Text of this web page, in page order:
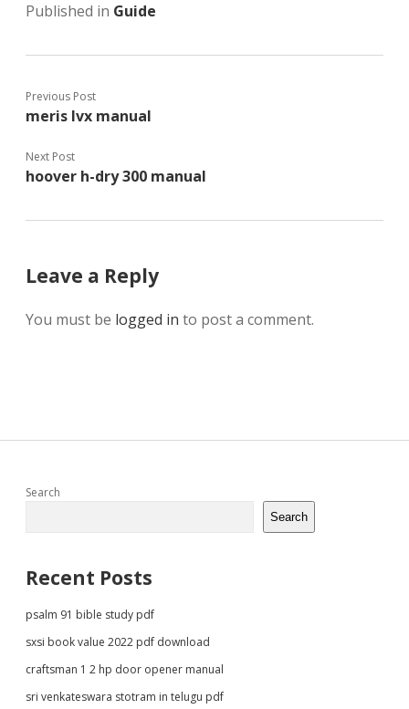
Published in Guide
Previous Post
meris lvx manual
Next Post
hoover h-dry 300 manual
Leave a Reply
You must be logged in to post a comment.
Sidebar
Search
Search
Recent Posts
psalm 91 bible study pdf
sxsi book value 2022 pdf download
craftsman 1 2 hp door opener manual
sri venkateswara stotram in telugu pdf